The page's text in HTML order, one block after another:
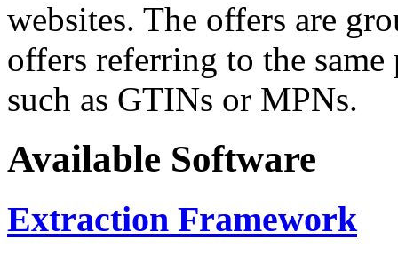
websites. The offers are
offers referring to the
such as GTINs or MPNs.
Available Software
Extraction Framework